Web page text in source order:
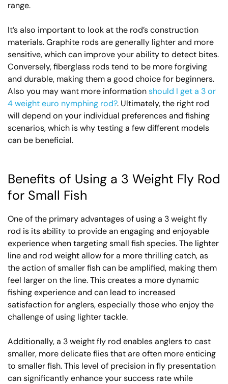
range.
It’s also important to look at the rod’s construction
materials. Graphite rods are generally lighter and more
sensitive, which can improve your ability to detect bites.
Conversely, fiberglass rods tend to be more forgiving
and durable, making them a good choice for beginners.
Also you may want more informationshould I get a 3 or
4 weight euro nymphing rod?. Ultimately, the right rod
will depend on your individual preferences and fishing
scenarios, which is why testing a few different models
can be beneficial.
Benefits of Using a 3 Weight Fly Rod
for Small Fish
One of the primary advantages of using a 3 weight fly
rod is its ability to provide an engaging and enjoyable
experience when targeting small fish species. The lighter
line and rod weight allow for a more thrilling catch, as
the action of smaller fish can be amplified, making them
feel larger on the line. This creates a more dynamic
fishing experience and can lead to increased
satisfaction for anglers, especially those who enjoy the
challenge of using lighter tackle.
Additionally, a 3 weight fly rod enables anglers to cast
smaller, more delicate flies that are often more enticing
to smaller fish. This level of precision in fly presentation
can significantly enhance your success rate while